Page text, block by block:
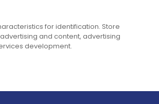
for identification. Store
and content, advertising
development.